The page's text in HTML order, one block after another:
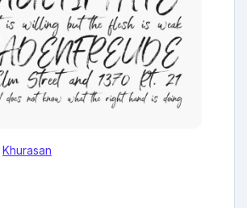
Khurasan